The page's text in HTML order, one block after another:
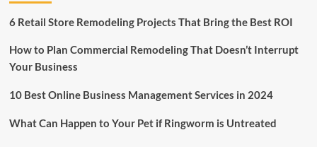
Ringworm
Untreated
6 Retail Store Remodeling Projects That Bring the Best ROI
How to Plan Commercial Remodeling That Doesn’t Interrupt
Your Business
10 Best Online Business Management Services in 2024
What Can Happen to Your Pet if Ringworm is Untreated